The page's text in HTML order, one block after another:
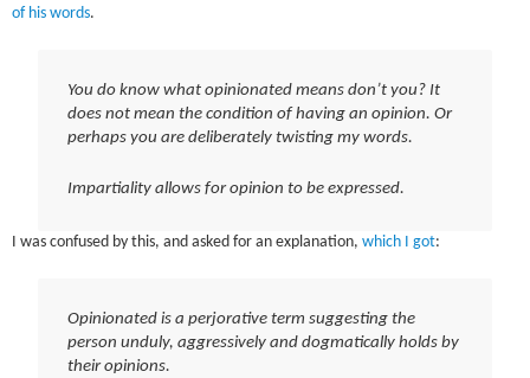
of his words.
You do know what opinionated means don’t you? It
does not mean the condition of having an opinion. Or
perhaps you are deliberately twisting my words.
Impartiality allows for opinion to be expressed.
I was confused by this, and asked for an explanation,which I got:
Opinionated is a perjorative term suggesting the
person unduly, aggressively and dogmatically holds by
their opinions.